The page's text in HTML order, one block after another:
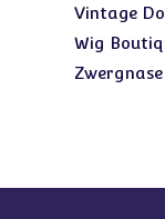
Vintage
Wig
Zwergnase